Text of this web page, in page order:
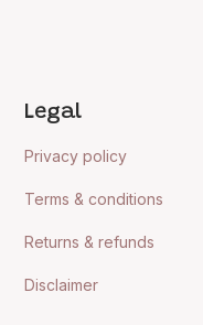
Legal
Privacy policy
Terms & conditions
Returns & refunds
Disclaimer